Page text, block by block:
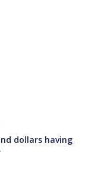
dollars having